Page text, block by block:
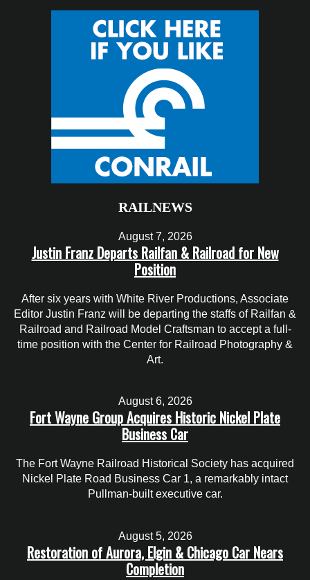
RAILNEWS
August 7, 2026
Justin Franz Departs Railfan & Railroad for New
Position
After six years with White River Productions, Associate
Editor Justin Franz will be departing the staffs of Railfan &
Railroad and Railroad Model Craftsman to accept a full-
time position with the Center for Railroad Photography &
Art.
August 6, 2026
Fort Wayne Group Acquires Historic Nickel Plate
Business Car
The Fort Wayne Railroad Historical Society has acquired
Nickel Plate Road Business Car 1, a remarkably intact
Pullman-built executive car.
August 5, 2026
Restoration of Aurora, Elgin & Chicago Car Nears
Completion